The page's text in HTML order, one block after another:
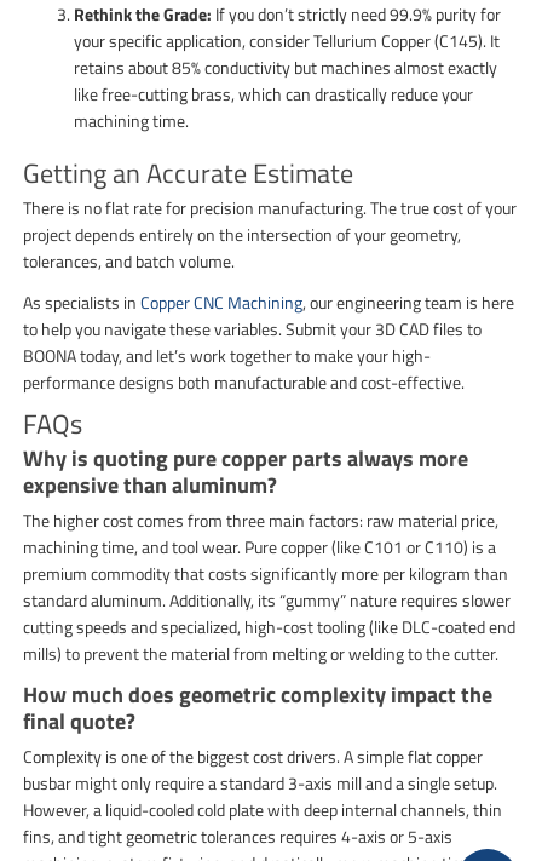
Rethink the Grade: If you don’t strictly need 99.9% purity for
your specific application, consider Tellurium Copper (C145). It
retains about 85% conductivity but machines almost exactly
like free-cutting brass, which can drastically reduce your
machining time.
Getting an Accurate Estimate
There is no flat rate for precision manufacturing. The true cost of your
project depends entirely on the intersection of your geometry,
tolerances, and batch volume.
As specialists inCopper CNC Machining, our engineering team is here
to help you navigate these variables. Submit your 3D CAD files to
BOONA today, and let’s work together to make your high-
performance designs both manufacturable and cost-effective.
FAQs
Why is quoting pure copper parts always more
expensive than aluminum?
The higher cost comes from three main factors: raw material price,
machining time, and tool wear. Pure copper (like C101 or C110) is a
premium commodity that costs significantly more per kilogram than
standard aluminum. Additionally, its “gummy” nature requires slower
cutting speeds and specialized, high-cost tooling (like DLC-coated end
mills) to prevent the material from melting or welding to the cutter.
How much does geometric complexity impact the
final quote?
Complexity is one of the biggest cost drivers. A simple flat copper
busbar might only require a standard 3-axis mill and a single setup.
However, a liquid-cooled cold plate with deep internal channels, thin
fins, and tight geometric tolerances requires 4-axis or 5-axis